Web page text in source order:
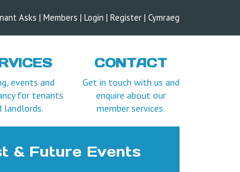
Asks | Members | Login | Register | Cymraeg
events and
for tenants
landlords.
CONTACT
Get in touch with us and
enquire about our
member services.
& Future Events
member
minus an
future